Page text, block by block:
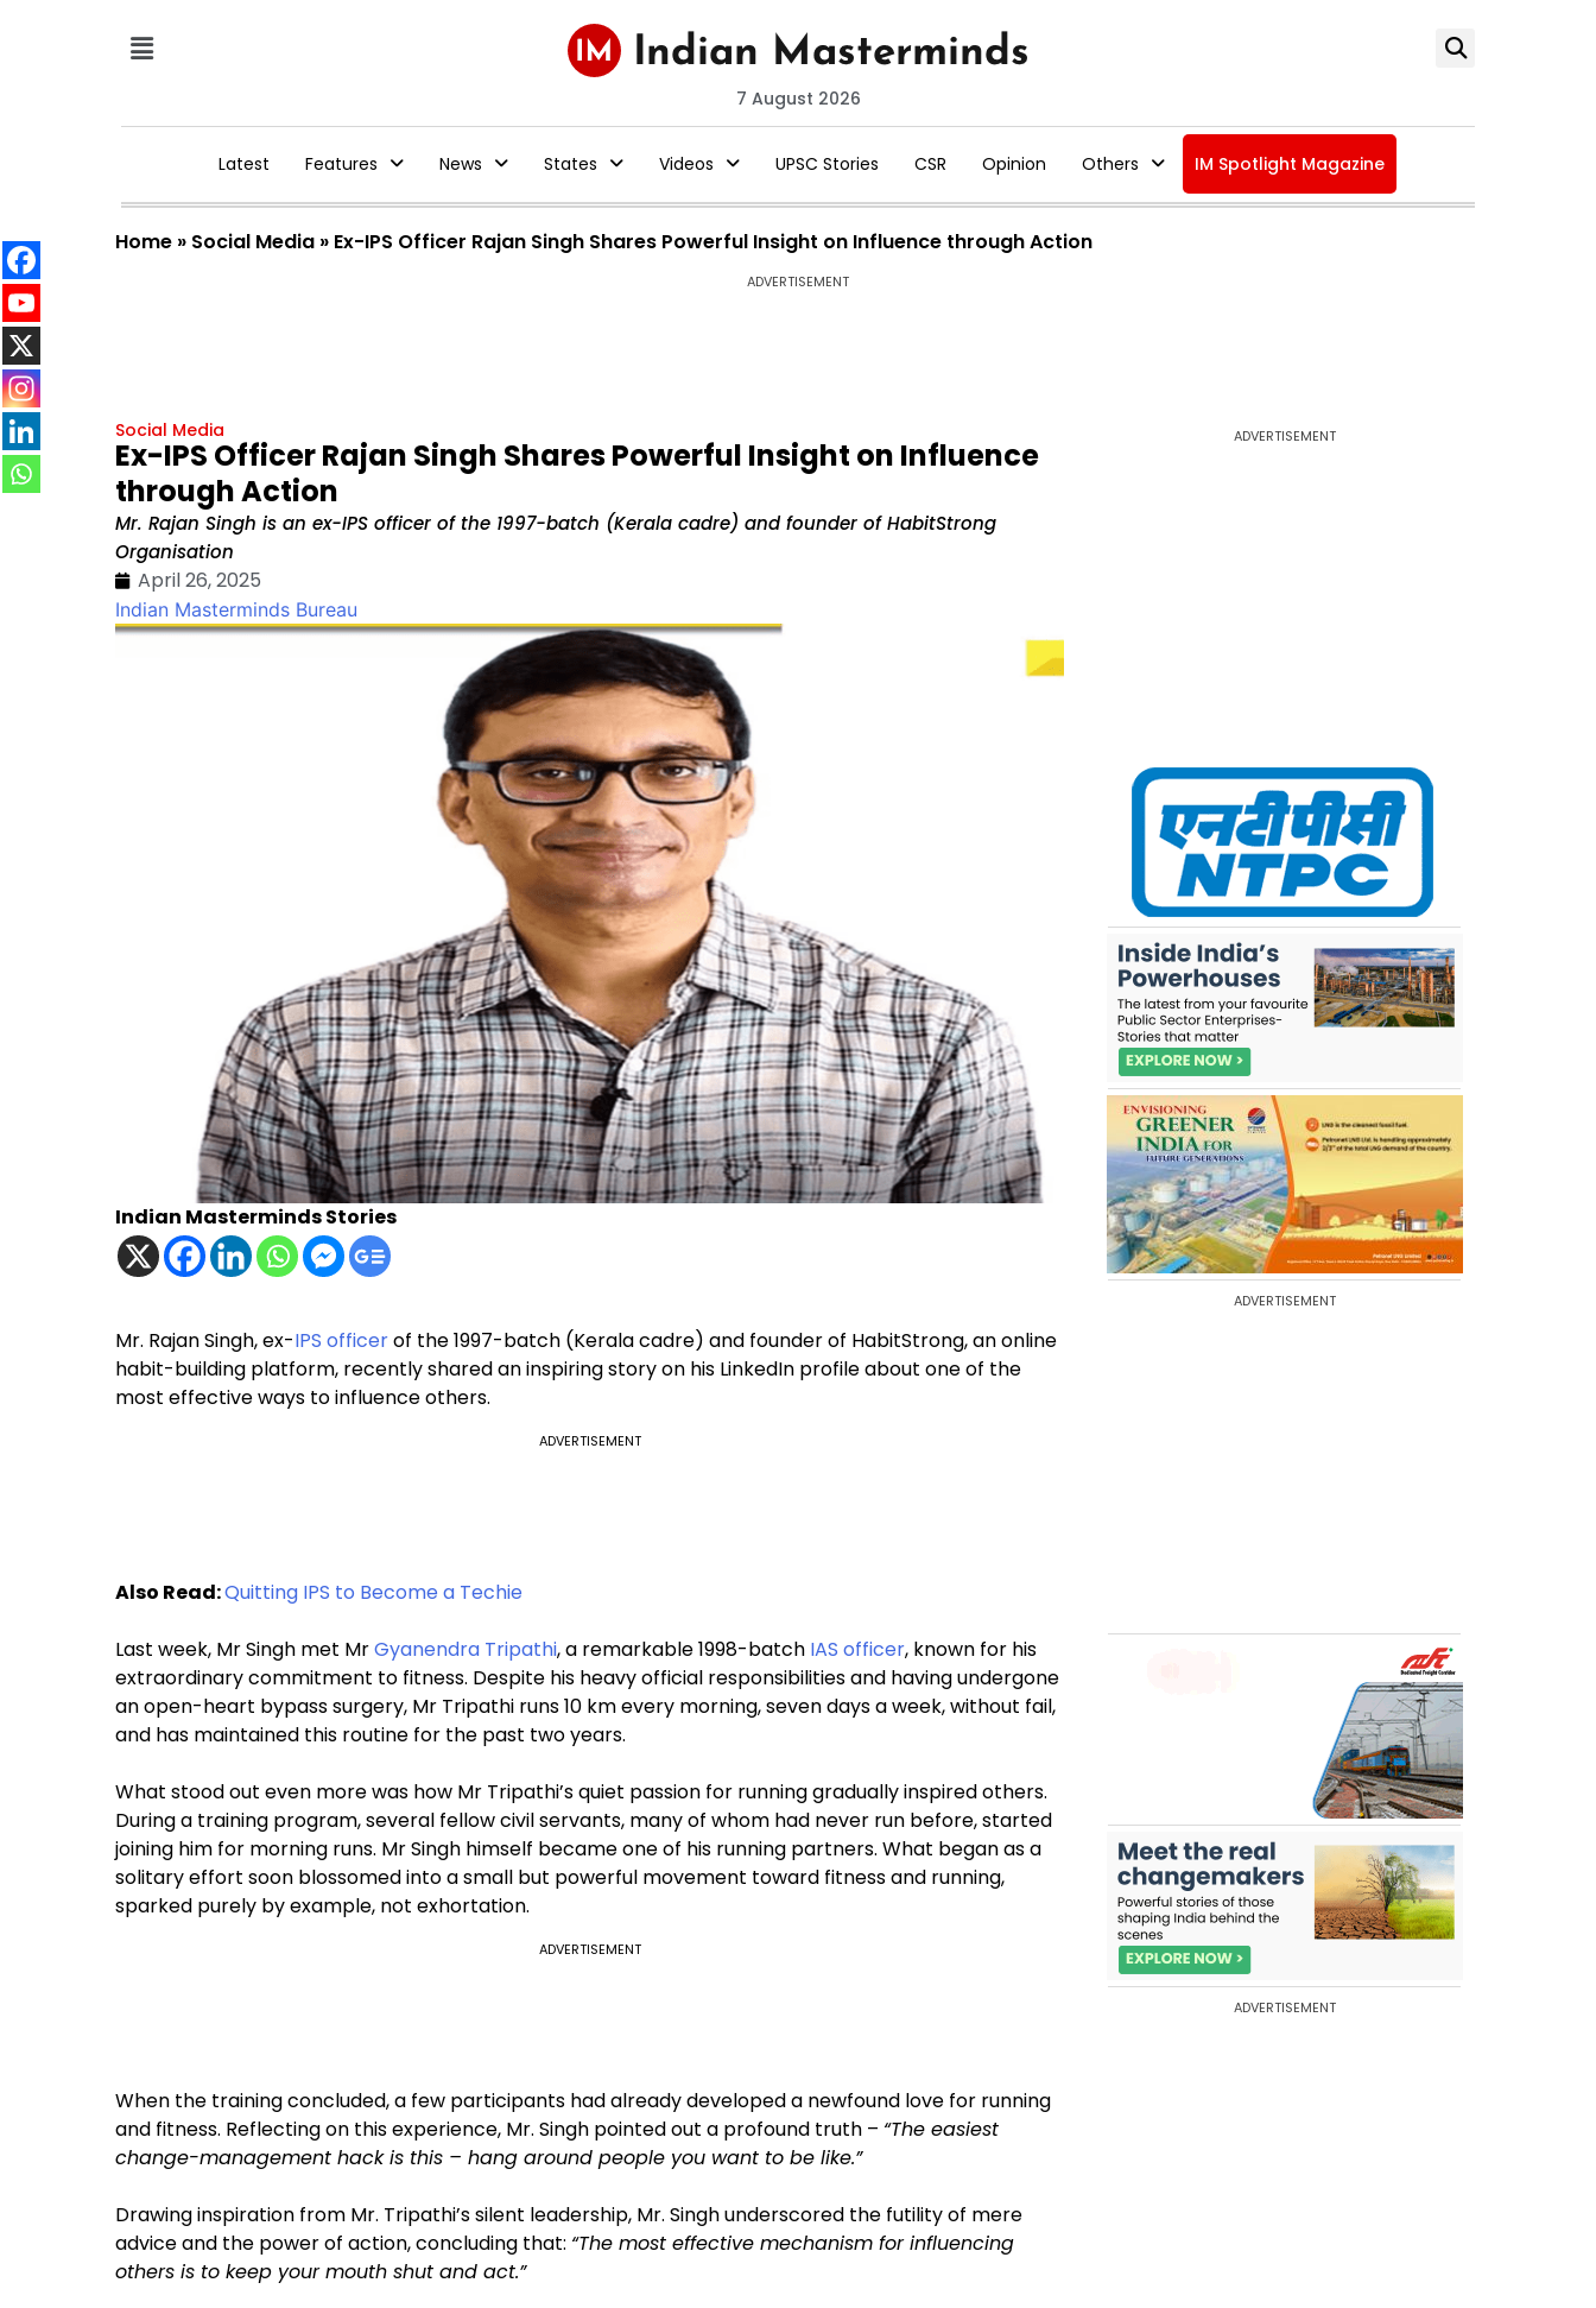
7 August 2026
Latest Features News States Videos UPSC Stories CSR Opinion Others IM Spotlight Magazine
Home » Social Media » Ex-IPS Officer Rajan Singh Shares Powerful Insight on Influence through Action
ADVERTISEMENT
Social Media
Ex-IPS Officer Rajan Singh Shares Powerful Insight on Influence
through Action
Mr. Rajan Singh is an ex-IPS officer of the 1997-batch (Kerala cadre) and founder of HabitStrong
Organisation
April 26, 2025
Indian Masterminds Bureau
Indian Masterminds Stories
Mr. Rajan Singh, ex-IPS officerof the 1997-batch (Kerala cadre) and founder of HabitStrong, an online
habit-building platform, recently shared an inspiring story on his LinkedIn profile about one of the
most effective ways to influence others.
ADVERTISEMENT
Also Read:Quitting IPS to Become a Techie
Last week, Mr Singh met MrGyanendra Tripathi, a remarkable 1998-batch IAS officer, known for his
extraordinary commitment to fitness. Despite his heavy official responsibilities and having undergone
an open-heart bypass surgery, Mr Tripathi runs 10 km every morning, seven days a week, without fail,
and has maintained this routine for the past two years.
What stood out even more was how Mr Tripathi’s quiet passion for running gradually inspired others.
During a training program, several fellow civil servants, many of whom had never run before, started
joining him for morning runs. Mr Singh himself became one of his running partners. What began as a
solitary effort soon blossomed into a small but powerful movement toward fitness and running,
sparked purely by example, not exhortation.
ADVERTISEMENT
When the training concluded, a few participants had already developed a newfound love for running
and fitness. Reflecting on this experience, Mr. Singh pointed out a profound truth – “The easiest
change-management hack is this – hang around people you want to be like.”
Drawing inspiration from Mr. Tripathi’s silent leadership, Mr. Singh underscored the futility of mere
advice and the power of action, concluding that: “The most effective mechanism for influencing
others is to keep your mouth shut and act.”
ADVERTISEMENT
ADVERTISEMENT
ADVERTISEMENT